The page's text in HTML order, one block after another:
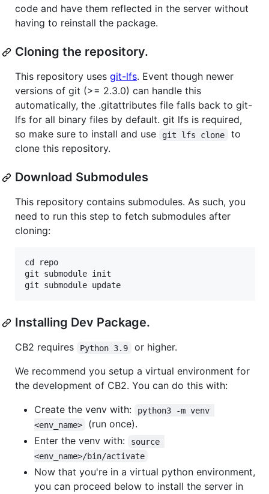
code and have them reflected in the server without
having to reinstall the package.
Cloning the repository.
This repository uses git-lfs. Event though newer
versions of git (>= 2.3.0) can handle this
automatically, the .gitattributes file falls back to git-
lfs for all binary files by default. git lfs is required,
so make sure to install and use
git lfs clone
to
clone this repository.
Download Submodules
This repository contains submodules. As such, you
need to run this step to fetch submodules after
cloning:
cd repo
git submodule init
Installing Dev Package.
CB2 requires Python 3.9
or higher.
We recommend you setup a virtual environment for
the development of CB2. You can do this with:
Create the venv with:
python3 -m venv
<env_name>
(run once).
Enter the venv with:
source
<env_name>/bin/activate
Now that you're in a virtual python environment,
you can proceed below to install the server in